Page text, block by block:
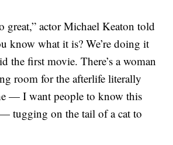
great,” actor Michael Keaton told
know what it is? We’re doing it
the first movie. There’s a woman
room for the afterlife literally
— I want people to know this
tugging on the tail of a cat to